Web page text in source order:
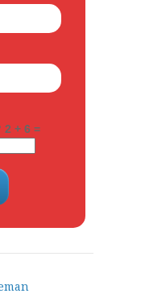
2 + 6 =